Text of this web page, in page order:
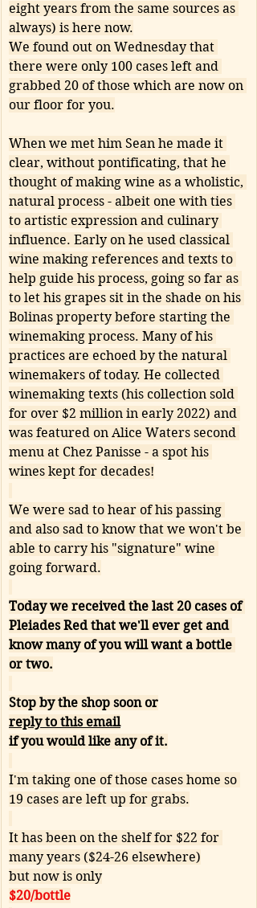
eight years from the same sources as
always) is here now.
We found out on Wednesday that
there were only 100 cases left and
grabbed 20 of those which are now on
our floor for you.
When we met him Sean he made it
clear, without pontificating, that he
thought of making wine as a wholistic,
natural process - albeit one with ties
to artistic expression and culinary
influence. Early on he used classical
wine making references and texts to
help guide his process, going so far as
to let his grapes sit in the shade on his
Bolinas property before starting the
winemaking process. Many of his
practices are echoed by the natural
winemakers of today. He collected
winemaking texts (his collection sold
for over $2 million in early 2022) and
was featured on Alice Waters second
menu at Chez Panisse - a spot his
wines kept for decades!
We were sad to hear of his passing
and also sad to know that we won't be
able to carry his "signature" wine
going forward.
Today we received the last 20 cases of
Pleiades Red that we'll ever get and
know many of you will want a bottle
or two.
Stop by the shop soon or
reply to this email
if you would like any of it.
I'm taking one of those cases home so
19 cases are left up for grabs.
It has been on the shelf for $22 for
many years ($24-26 elsewhere)
but now is only
$20/bottle